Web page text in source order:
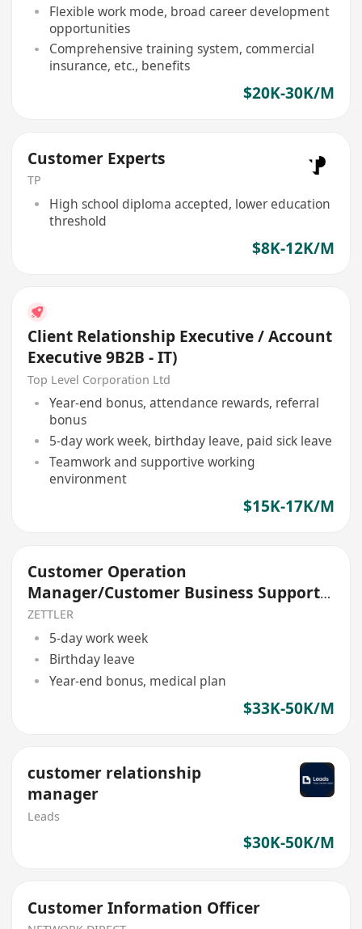
Flexible work mode, broad career development
opportunities
Comprehensive training system, commercial
insurance, etc., benefits
$20K-30K/M
Customer Experts
TP
High school diploma accepted, lower education
threshold
$8K-12K/M
Client Relationship Executive / Account
Executive 9B2B - IT)
Top Level Corporation Ltd
Year-end bonus, attendance rewards, referral
bonus
5-day work week, birthday leave, paid sick leave
Teamwork and supportive working
environment
$15K-17K/M
Customer Operation
Manager/Customer Business Support
Manager
ZETTLER
5-day work week
Birthday leave
Year-end bonus, medical plan
$33K-50K/M
customer relationship
manager
Leads
$30K-50K/M
Customer Information Officer